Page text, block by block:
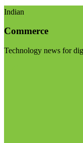
Indian
Commerce
Technology news for